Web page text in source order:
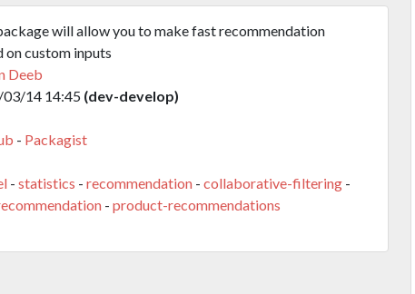
will allow you to make fast recommendation
on custom inputs
Deeb
14 14:45 (dev-develop)
- Packagist
- statistics - recommendation - collaborative-filtering -
- product-recommendations